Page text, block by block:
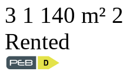
3 1 140 m² 2
Rented